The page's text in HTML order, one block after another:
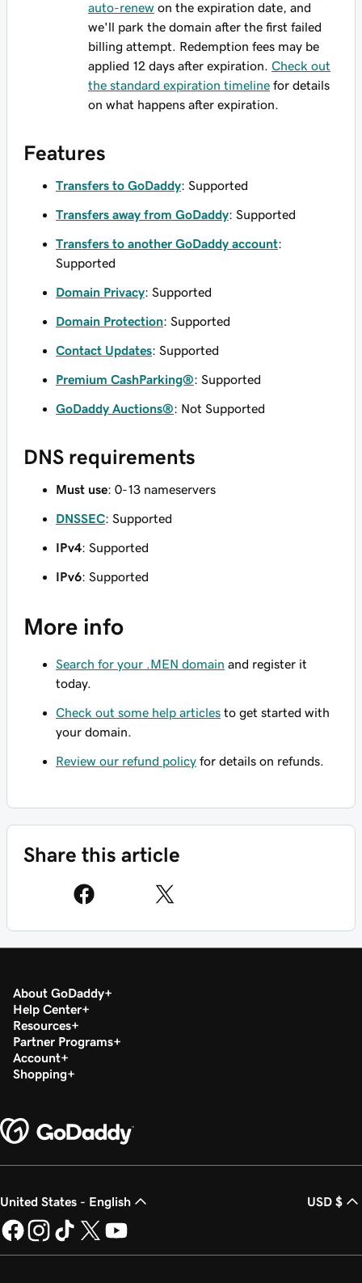
auto-renew on the expiration date, and
we'll park the domain after the first failed
billing attempt. Redemption fees may be
applied 12 days after expiration. Check out
the standard expiration timeline for details
on what happens after expiration.
Features
Transfers to GoDaddy: Supported
Transfers away from GoDaddy: Supported
Transfers to another GoDaddy account:
Supported
Domain Privacy: Supported
Domain Protection: Supported
Contact Updates: Supported
Premium CashParking®: Supported
GoDaddy Auctions®: Not Supported
DNS requirements
Must use: 0-13 nameservers
DNSSEC: Supported
IPv4: Supported
IPv6: Supported
More info
Search for your .MEN domain and register it
today.
Check out some help articles to get started with
your domain.
Review our refund policy for details on refunds.
Share this article
About GoDaddy
Help Center
Resources
Partner Programs
Account
Shopping
United States - English USD $